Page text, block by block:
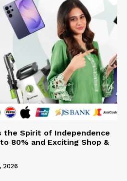
the Spirit of Independence
80% and Exciting Shop &
2026